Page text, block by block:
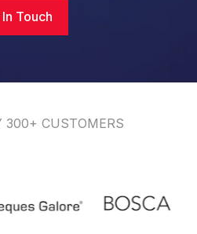
Touch
300+ CUSTOMERS